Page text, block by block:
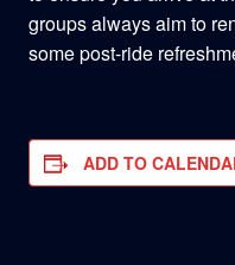
groups always aim to
some post-ride
ADD TO